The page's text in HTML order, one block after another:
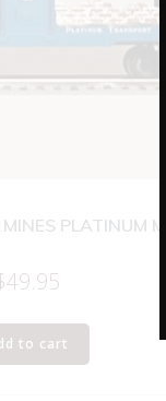
PLATINUM
49.95
to cart